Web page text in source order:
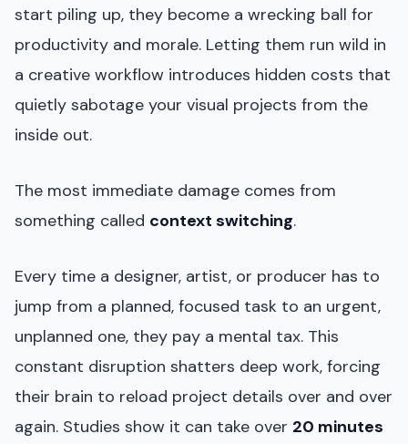
start piling up, they become a wrecking ball for
productivity and morale. Letting them run wild in
a creative workflow introduces hidden costs that
quietly sabotage your visual projects from the
inside out.
The most immediate damage comes from
something called context switching.
Every time a designer, artist, or producer has to
jump from a planned, focused task to an urgent,
unplanned one, they pay a mental tax. This
constant disruption shatters deep work, forcing
their brain to reload project details over and over
again. Studies show it can take over 20 minutes